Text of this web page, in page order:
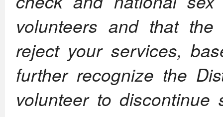
volunteers and that
reject your services,
further recognize the
volunteer to